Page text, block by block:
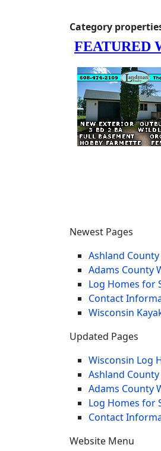
Category
Newest Pages
Ashland
Adams County
Log Homes for
Contact
Wisconsin
Updated Pages
Wisconsin Log
Ashland
Adams County
Log Homes for
Contact
Website Menu